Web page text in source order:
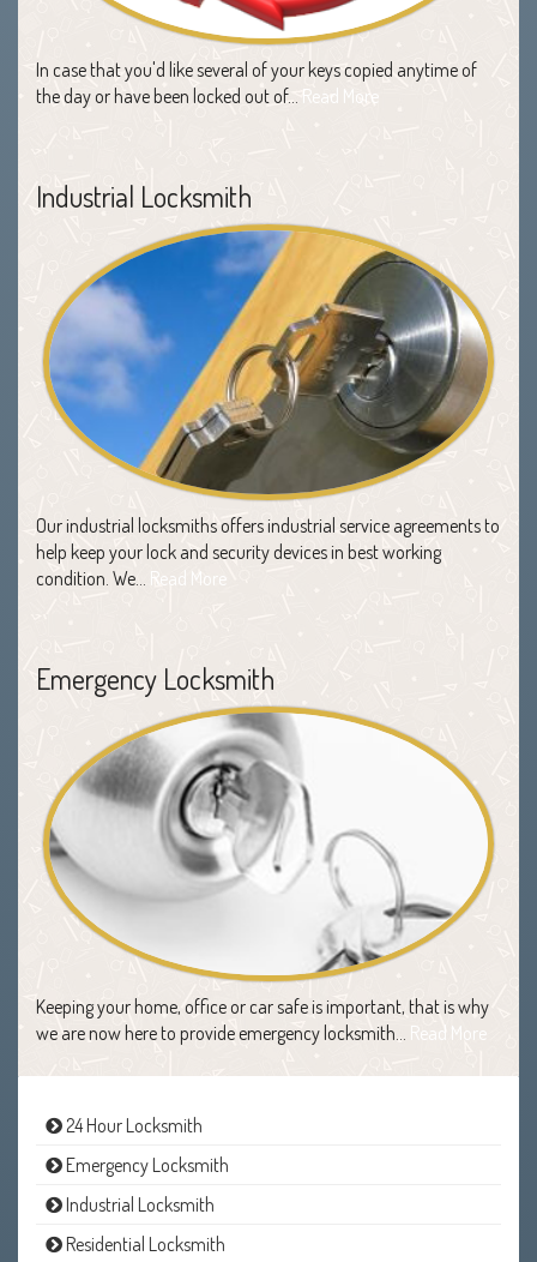
In case that you'd like several of your keys copied anytime of
the day or have been locked out of… Read More
Industrial Locksmith
Our industrial locksmiths offers industrial service agreements to
help keep your lock and security devices in best working
condition. We… Read More
Emergency Locksmith
Keeping your home, office or car safe is important, that is why
we are now here to provide emergency locksmith… Read More
24 Hour Locksmith
Emergency Locksmith
Industrial Locksmith
Residential Locksmith